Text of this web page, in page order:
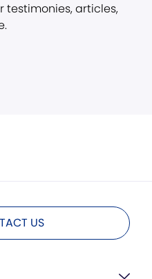
testimonies, articles,
US